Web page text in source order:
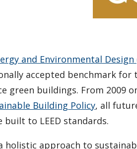
and Environmental Design
accepted benchmark
green buildings. From 2009
Building Policy, all
built to LEED standards.
holistic approach to